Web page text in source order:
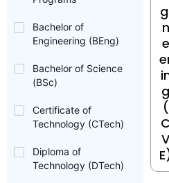
Bachelor of
Engineering (BEng)
Bachelor of Science
(BSc)
Certificate of
Technology (CTech)
Diploma of
Technology (DTech)
n
e
g
(
C
V